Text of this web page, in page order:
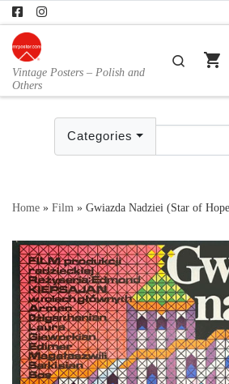
Skip to content
Vintage Posters – Polish and
Others
Search
shopping_cart
Categories
Home » Film » Gwiazda Nadziei (Star of